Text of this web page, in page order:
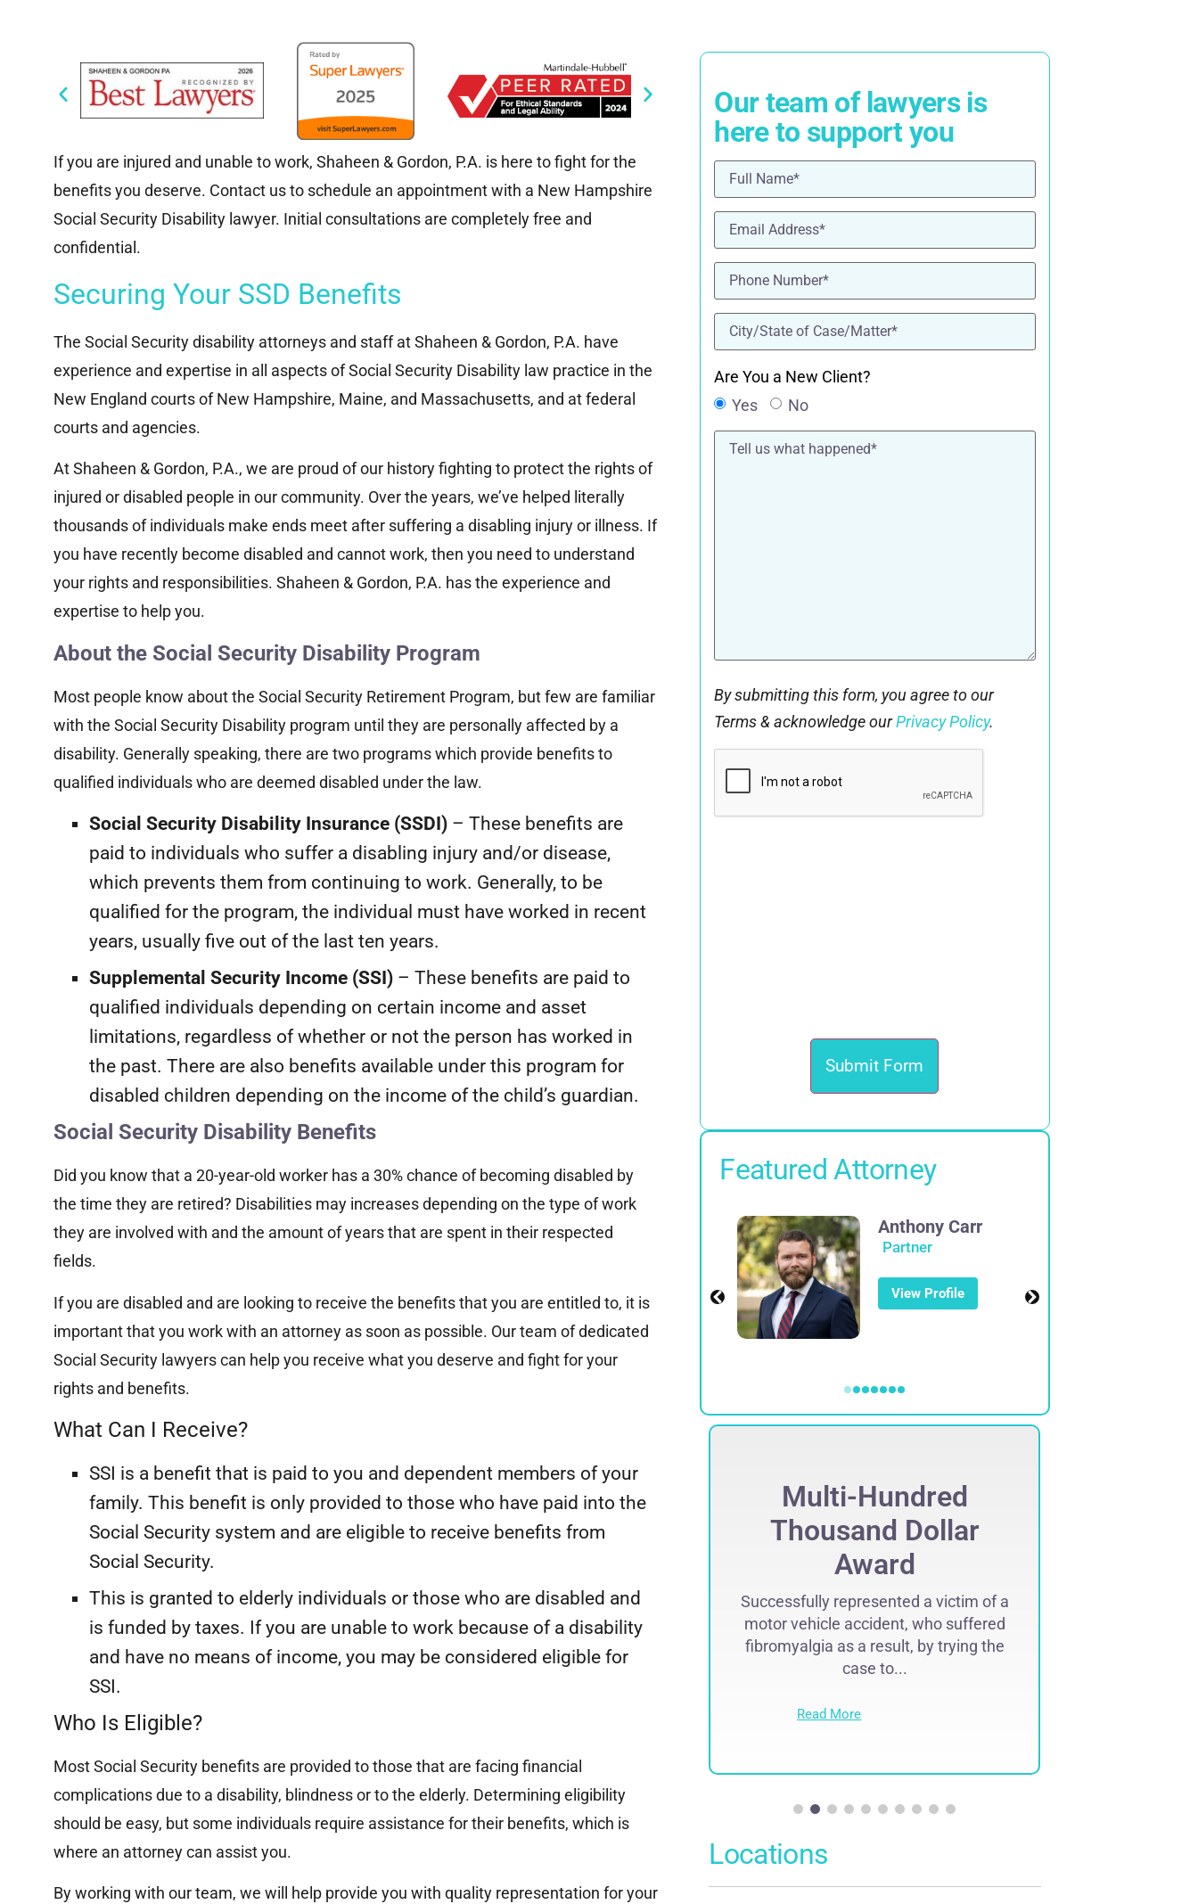
If you are injured and unable to work, Shaheen & Gordon, P.A. is here to fight for the
benefits you deserve. Contact us to schedule an appointment with a New Hampshire
Social Security Disability lawyer. Initial consultations are completely free and
confidential.
Securing Your SSD Benefits
The Social Security disability attorneys and staff at Shaheen & Gordon, P.A. have
experience and expertise in all aspects of Social Security Disability law practice in the
New England courts of New Hampshire, Maine, and Massachusetts, and at federal
courts and agencies.
At Shaheen & Gordon, P.A., we are proud of our history fighting to protect the rights of
injured or disabled people in our community. Over the years, we’ve helped literally
thousands of individuals make ends meet after suffering a disabling injury or illness. If
you have recently become disabled and cannot work, then you need to understand
your rights and responsibilities. Shaheen & Gordon, P.A. has the experience and
expertise to help you.
About the Social Security Disability Program
Most people know about the Social Security Retirement Program, but few are familiar
with the Social Security Disability program until they are personally affected by a
disability. Generally speaking, there are two programs which provide benefits to
qualified individuals who are deemed disabled under the law.
Social Security Disability Insurance (SSDI) – These benefits are
paid to individuals who suffer a disabling injury and/or disease,
which prevents them from continuing to work. Generally, to be
qualified for the program, the individual must have worked in recent
years, usually five out of the last ten years.
Supplemental Security Income (SSI) – These benefits are paid to
qualified individuals depending on certain income and asset
limitations, regardless of whether or not the person has worked in
the past. There are also benefits available under this program for
disabled children depending on the income of the child’s guardian.
Social Security Disability Benefits
Did you know that a 20-year-old worker has a 30% chance of becoming disabled by
the time they are retired? Disabilities may increases depending on the type of work
they are involved with and the amount of years that are spent in their respected
fields.
If you are disabled and are looking to receive the benefits that you are entitled to, it is
important that you work with an attorney as soon as possible. Our team of dedicated
Social Security lawyers can help you receive what you deserve and fight for your
rights and benefits.
What Can I Receive?
SSI is a benefit that is paid to you and dependent members of your
family. This benefit is only provided to those who have paid into the
Social Security system and are eligible to receive benefits from
Social Security.
This is granted to elderly individuals or those who are disabled and
is funded by taxes. If you are unable to work because of a disability
and have no means of income, you may be considered eligible for
SSI.
Who Is Eligible?
Most Social Security benefits are provided to those that are facing financial
complications due to a disability, blindness or to the elderly. Determining eligibility
should be easy, but some individuals require assistance for their benefits, which is
where an attorney can assist you.
By working with our team, we will help provide you with quality representation for your
Our team of lawyers is
here to support you
Name(Required)
Email(Required)
Phone(Required)
location(Required)
Are You a New Client?
Yes
No
Tell
By submitting this form, you agree to our
Terms & acknowledge ourPrivacy Policy.
CAPTCHA
Featured Attorney
Alexander E.
Spadinger
View Profile
Anthony Carr
Partner
View Profile
Multi-Hundred
Thousand Dollar
Settlement
“Successfully represented a victim of a
major motor vehicle accident, who
suffered significant injuries, and achieved
a multi-hundred thousand dollar...
Read More
RECORD-BREAKING
$ 275 Million
lawsuit. The historic judgment was
recovered by Attorney Steven...
Multi-Hundred
Thousand Dollar
Award
Successfully represented a victim of a
motor vehicle accident, who suffered
fibromyalgia as a result, by trying the
case to...
Read More
Locations